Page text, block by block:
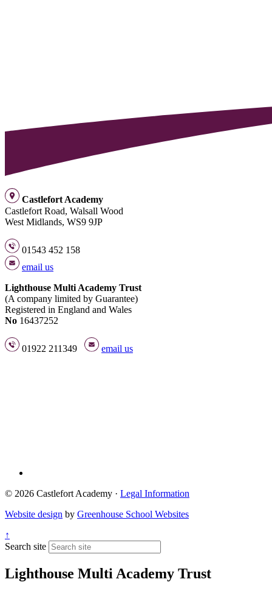
Castlefort Academy
Castlefort Road, Walsall Wood
West Midlands, WS9 9JP
01543 452 158
email us
Lighthouse Multi Academy Trust
(A company limited by Guarantee)
Registered in England and Wales
No 16437252
01922 211349 email us
© 2026 Castlefort Academy · Legal Information
Website design by Greenhouse School Websites
↑
Search site
Lighthouse Multi Academy Trust